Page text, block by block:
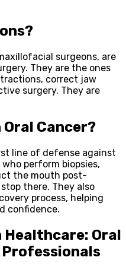
surgeons, are
They are the ones
correct jaw
surgery. They are
Oral Cancer?
line of defense against
perform biopsies,
the mouth post-
there. They also
process, helping
confidence.
Healthcare: Oral
Professionals